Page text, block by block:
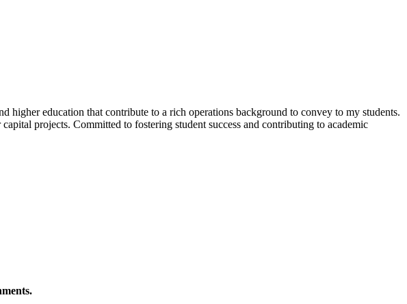
higher education that contribute to a rich operations background to convey to my students.
projects. Committed to fostering student success and contributing to academic